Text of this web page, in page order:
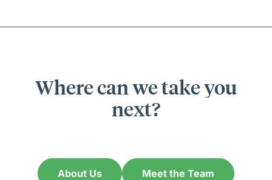
Where can we take you
next?
About Us Meet the Team